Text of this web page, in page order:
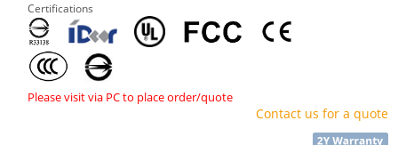
Certifications
Please visit via PC to place order/quote
Contact us for a quote